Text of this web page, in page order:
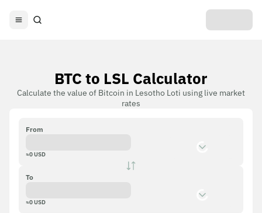
BTC to LSL Calculator
Calculate the value of Bitcoin in Lesotho Loti using live market
rates
From
≈0USD
To
≈0USD